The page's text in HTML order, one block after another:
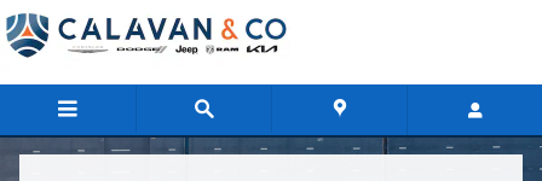
Skip to main content
How Increasing Prices in the